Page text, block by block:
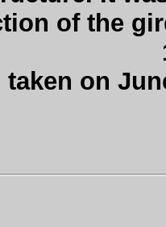
of the
taken on